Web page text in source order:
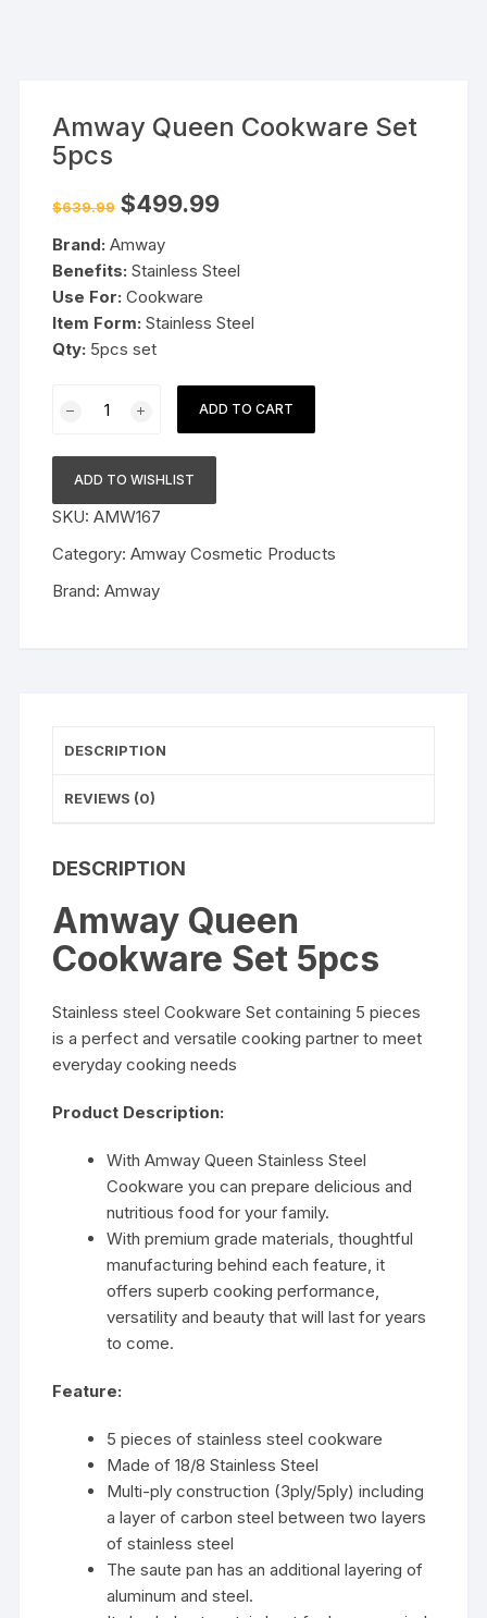
Amway Queen Cookware Set
5pcs
$639.99 Original
price
$639.99.
$499.99Current
Brand: Amway
Benefits: Stainless Steel
Use For: Cookware
Item Form: Stainless Steel
Qty: 5pcs set
Set
5pcs
quantity
ADD TO CART
ADD TO WISHLIST
SKU:AMW167
Category:Amway Cosmetic Products
Brand:Amway
DESCRIPTION
REVIEWS (0)
DESCRIPTION
Amway Queen
Cookware Set 5pcs
Stainless steel Cookware Set containing 5 pieces
is a perfect and versatile cooking partner to meet
everyday cooking needs
Product Description:
With Amway Queen Stainless Steel
Cookware you can prepare delicious and
nutritious food for your family.
With premium grade materials, thoughtful
manufacturing behind each feature, it
offers superb cooking performance,
versatility and beauty that will last for years
to come.
Feature:
5 pieces of stainless steel cookware
Made of 18/8 Stainless Steel
Multi-ply construction (3ply/5ply) including
a layer of carbon steel between two layers
of stainless steel
The saute pan has an additional layering of
aluminum and steel.